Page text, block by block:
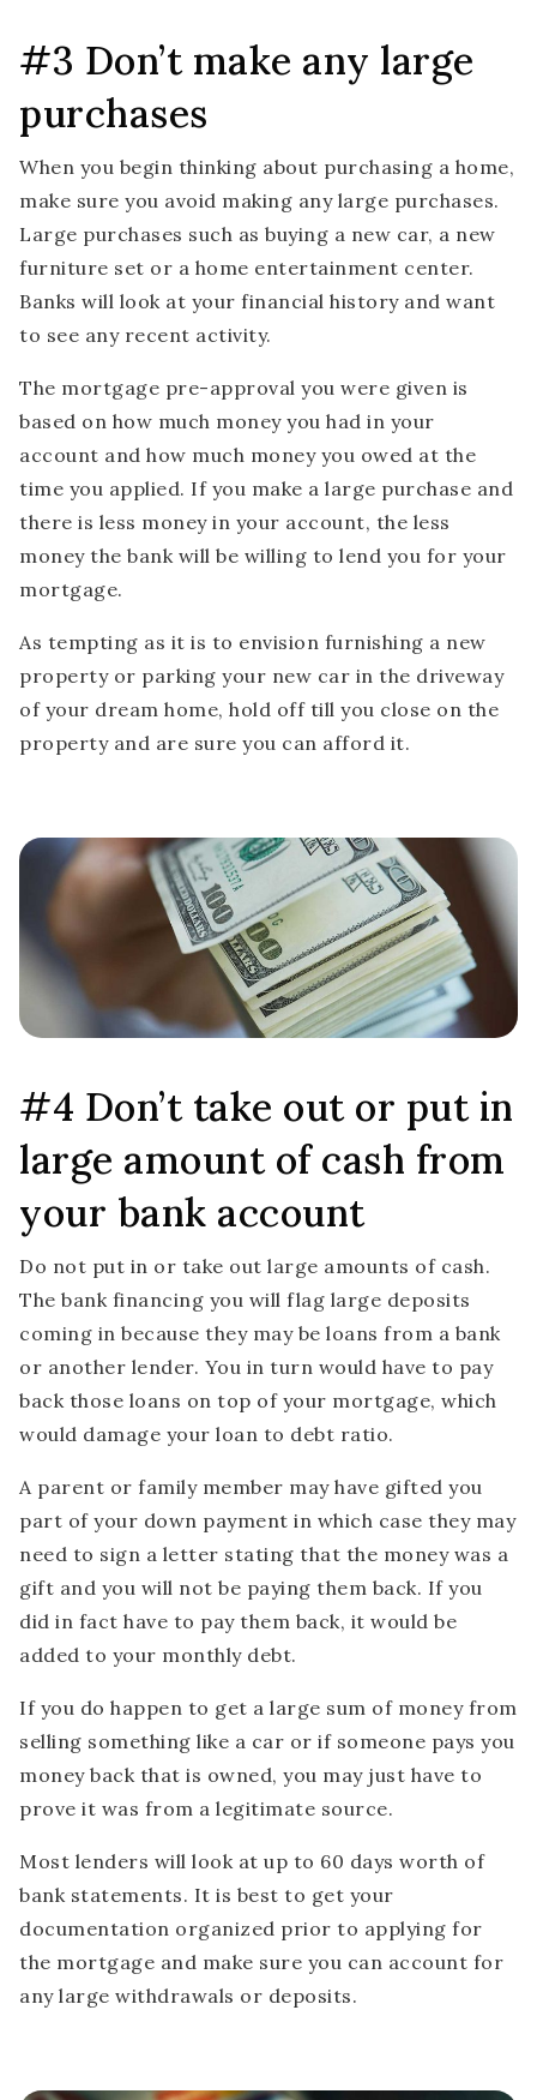
#3 Don’t make any large
purchases
When you begin thinking about purchasing a home,
make sure you avoid making any large purchases.
Large purchases such as buying a new car, a new
furniture set or a home entertainment center.
Banks will look at your financial history and want
to see any recent activity.
The mortgage pre-approval you were given is
based on how much money you had in your
account and how much money you owed at the
time you applied. If you make a large purchase and
there is less money in your account, the less
money the bank will be willing to lend you for your
mortgage.
As tempting as it is to envision furnishing a new
property or parking your new car in the driveway
of your dream home, hold off till you close on the
property and are sure you can afford it.
#4 Don’t take out or put in
large amount of cash from
your bank account
Do not put in or take out large amounts of cash.
The bank financing you will flag large deposits
coming in because they may be loans from a bank
or another lender. You in turn would have to pay
back those loans on top of your mortgage, which
would damage your loan to debt ratio.
A parent or family member may have gifted you
part of your down payment in which case they may
need to sign a letter stating that the money was a
gift and you will not be paying them back. If you
did in fact have to pay them back, it would be
added to your monthly debt.
If you do happen to get a large sum of money from
selling something like a car or if someone pays you
money back that is owned, you may just have to
prove it was from a legitimate source.
Most lenders will look at up to 60 days worth of
bank statements. It is best to get your
documentation organized prior to applying for
the mortgage and make sure you can account for
any large withdrawals or deposits.